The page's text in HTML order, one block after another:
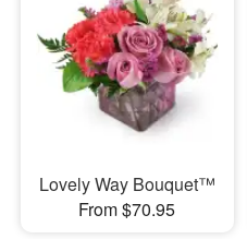
Lovely Way Bouquet™
From $70.95